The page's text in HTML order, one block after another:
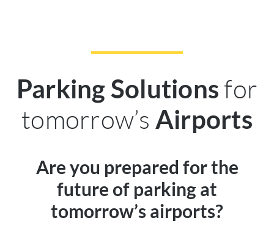
Parking Solutionsfor
tomorrow’s Airports
Are you prepared for the
future of parking at
tomorrow’s airports?